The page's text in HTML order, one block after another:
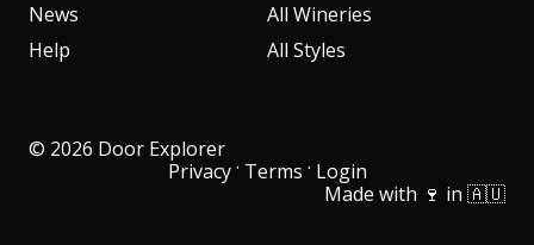
News
Help
All Wineries
All Styles
© 2026 Door Explorer
Privacy · Terms · Login
Made with 🍷 in 🇦🇺